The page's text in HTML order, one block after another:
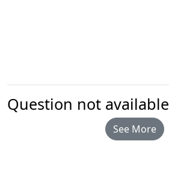
Question not available
See More